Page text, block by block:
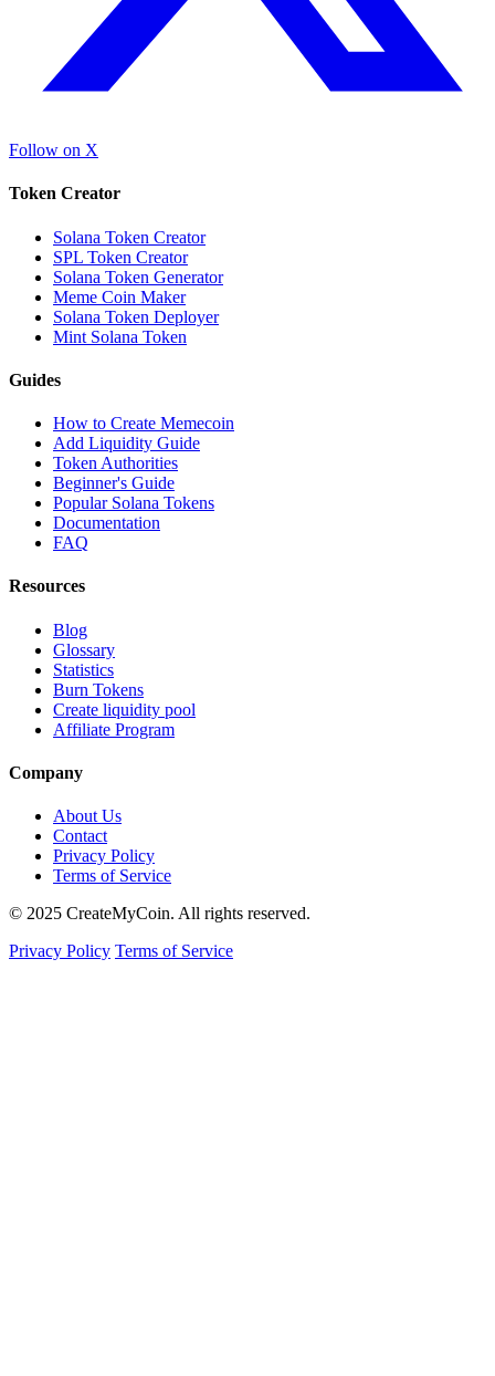
Follow on X
Token Creator
Solana Token Creator
SPL Token Creator
Solana Token Generator
Meme Coin Maker
Solana Token Deployer
Mint Solana Token
Guides
How to Create Memecoin
Add Liquidity Guide
Token Authorities
Beginner's Guide
Popular Solana Tokens
Documentation
FAQ
Resources
Blog
Glossary
Statistics
Burn Tokens
Create liquidity pool
Affiliate Program
Company
About Us
Contact
Privacy Policy
Terms of Service
© 2025 CreateMyCoin. All rights reserved.
Privacy Policy Terms of Service